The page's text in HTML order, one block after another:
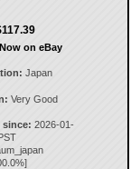
on eBay
Japan
Very Good
since: 2026-01-
%]